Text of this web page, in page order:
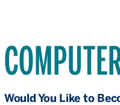
Would You Like to